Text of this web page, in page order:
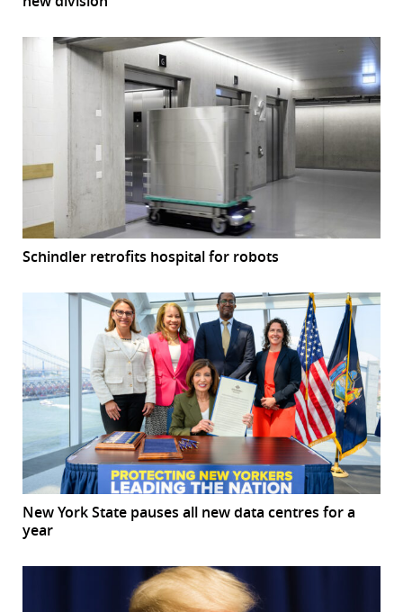
Schindler retrofits hospital for robots
New York State pauses all new data centres for a
year